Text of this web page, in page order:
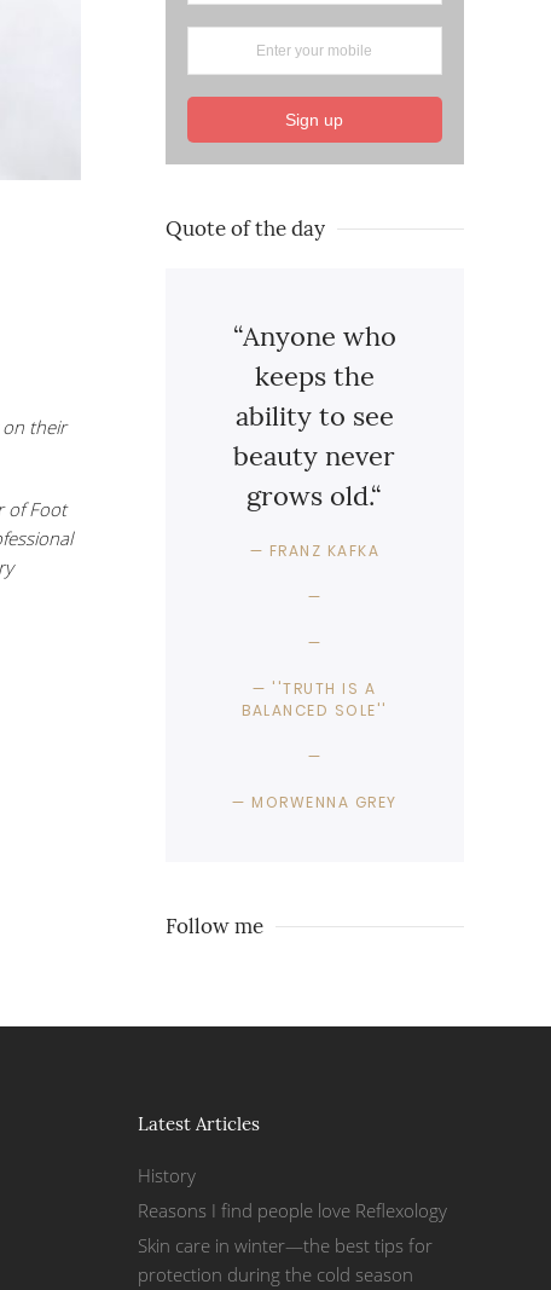
their
of Foot
Sign up
Quote of the day
“Anyone who
keeps the
ability to see
beauty never
grows old.“
FRANZ KAFKA
''TRUTH IS A
BALANCED SOLE''
MORWENNA GREY
Follow me
Latest Articles
History
Reasons I find people love Reflexology
Skin care in winter—the best tips for
protection during the cold season